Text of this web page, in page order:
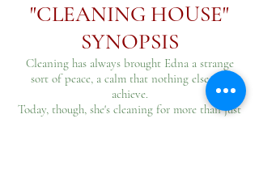
"CLEANING HOUSE"
SYNOPSIS​
Cleaning has always brought Edna a strange
sort of peace, a calm that nothing else can
achieve.
Today, though, she's cleaning for more than just